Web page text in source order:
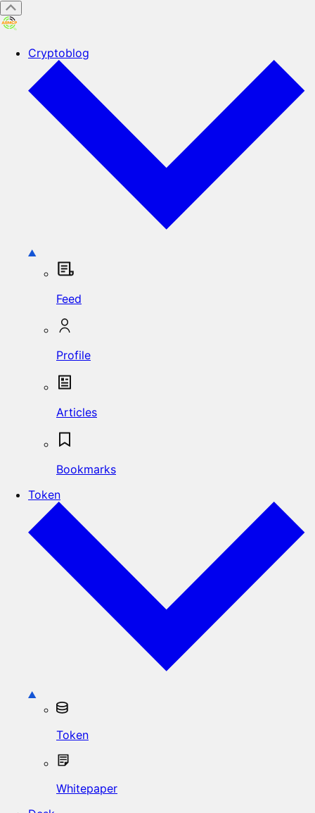
Cryptoblog
Feed
Profile
Articles
Bookmarks
Token
Token
Whitepaper